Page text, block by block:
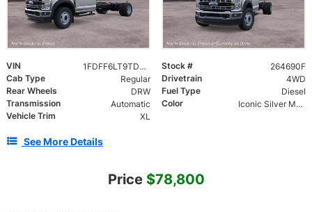
VIN 1FDFF6LT9TDA27613 Stock #
264690F
Cab Type
Regular Drivetrain
4WD
Rear Wheels
DRW Fuel Type
Diesel
Transmission
Automatic Color
Iconic Silver Metallic
Vehicle Trim
XL
See More Details
Price $78,800